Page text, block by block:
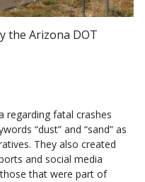
the Arizona DOT
regarding fatal crashes
“dust” and “sand” as
They also created
and social media
that were part of